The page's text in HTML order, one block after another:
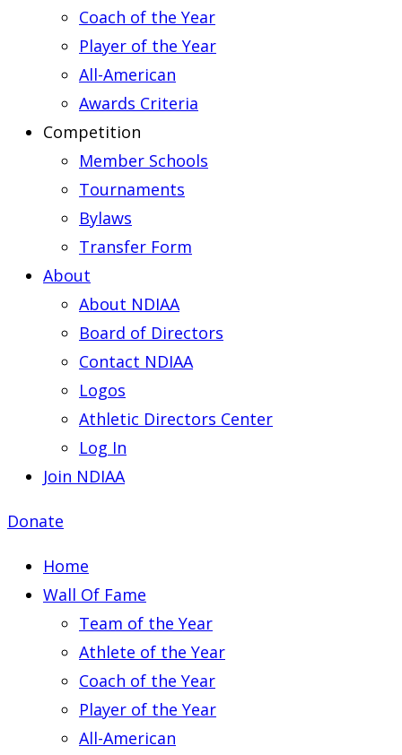
Coach of the Year
Player of the Year
All-American
Awards Criteria
Competition
Member Schools
Tournaments
Bylaws
Transfer Form
About
About NDIAA
Board of Directors
Contact NDIAA
Logos
Athletic Directors Center
Log In
Join NDIAA
Donate
Home
Wall Of Fame
Team of the Year
Athlete of the Year
Coach of the Year
Player of the Year
All-American